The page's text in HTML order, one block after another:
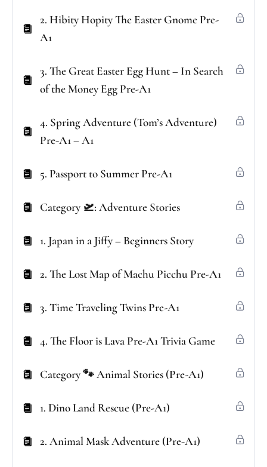
2. Hibity Hopity The Easter Gnome Pre-
A1
3. The Great Easter Egg Hunt – In Search
of the Money Egg Pre-A1
4. Spring Adventure (Tom’s Adventure)
Pre-A1 – A1
5. Passport to Summer Pre-A1
Category 🛫: Adventure Stories
1. Japan in a Jiffy – Beginners Story
2. The Lost Map of Machu Picchu Pre-A1
3. Time Traveling Twins Pre-A1
4. The Floor is Lava Pre-A1 Trivia Game
Category 🐾 Animal Stories (Pre-A1)
1. Dino Land Rescue (Pre-A1)
2. Animal Mask Adventure (Pre-A1)